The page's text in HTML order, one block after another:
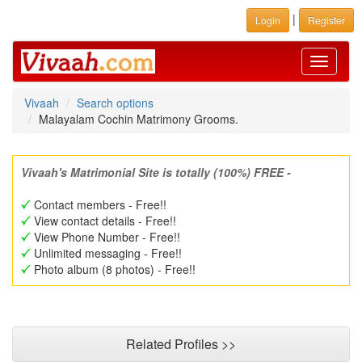
Login | Register
Toggle
Vivaah
Search options
Malayalam Cochin Matrimony Grooms.
Vivaah's Matrimonial Site is totally (100%) FREE -
Contact members - Free!!
View contact details - Free!!
View Phone Number - Free!!
Unlimited messaging - Free!!
Photo album (8 photos) - Free!!
Related Profiles >>